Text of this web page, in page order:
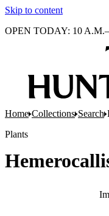
Skip to content
OPEN TODAY: 10
Home Collections Search
Plants